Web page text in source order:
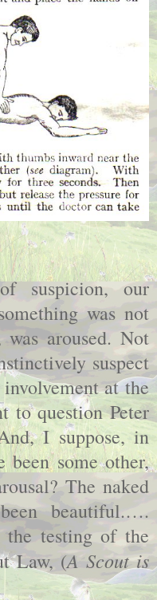
suspicion, our
was not
aroused. Not
suspect
at the
to question Peter
I suppose, in
been some other,
The naked
beautiful.….
testing of the
Law, (A Scout is